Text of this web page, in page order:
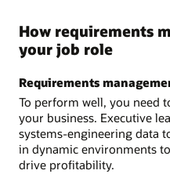
How requirements
your job role
Requirements
To perform well, you need
your business. Executive
systems-engineering data
in dynamic environments
drive profitability.